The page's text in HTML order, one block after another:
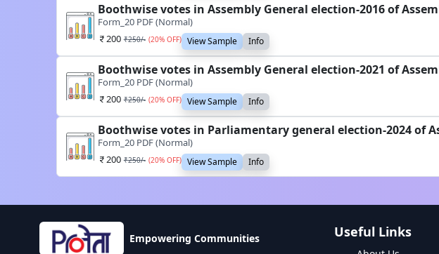
Boothwise votes in Assembly General election-2016 of
Form_20 PDF (Normal)
200 ₹250/- (20% OFF) View Sample Info
Boothwise votes in Assembly General election-2021 of
Form_20 PDF (Normal)
200 ₹250/- (20% OFF) View Sample Info
Boothwise votes in Parliamentary general election-2024 of
Form_20 PDF (Normal)
200 ₹250/- (20% OFF) View Sample Info
Empowering Communities Useful Links